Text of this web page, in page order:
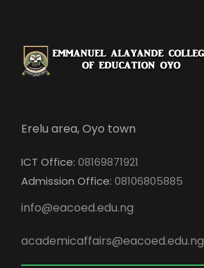
Erelu area, Oyo town
ICT Office: 08169871921
Admission Office: 08106805885
info@eacoed.edu.ng
academicaffairs@eacoed.edu.ng